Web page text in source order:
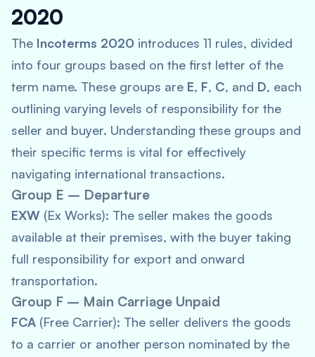
2020
The Incoterms 2020 introduces 11 rules, divided
into four groups based on the first letter of the
term name. These groups are E, F, C, and D, each
outlining varying levels of responsibility for the
seller and buyer. Understanding these groups and
their specific terms is vital for effectively
navigating international transactions.
Group E – Departure
EXW (Ex Works): The seller makes the goods
available at their premises, with the buyer taking
full responsibility for export and onward
transportation.
Group F – Main Carriage Unpaid
FCA (Free Carrier): The seller delivers the goods
to a carrier or another person nominated by the